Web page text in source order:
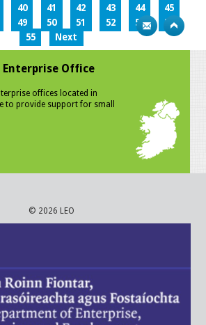
40 41 42 43 44
45
49 50 51 52 53
54
55
Next
Enterprise Office
offices located in
to provide support for small
© 2026 LEO